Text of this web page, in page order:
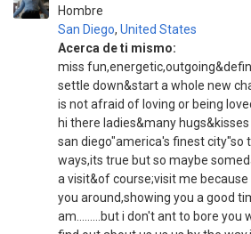
Hombre
San Diego, United States
Acerca de ti mismo:
miss
settle down&start a whole new
is not afraid of loving or being
hi there ladies&many
san diego"america's finest city"so
ways,its true but so maybe
a visit&of course;visit me
you around,showing you a good
am………but i don't ant to bore you